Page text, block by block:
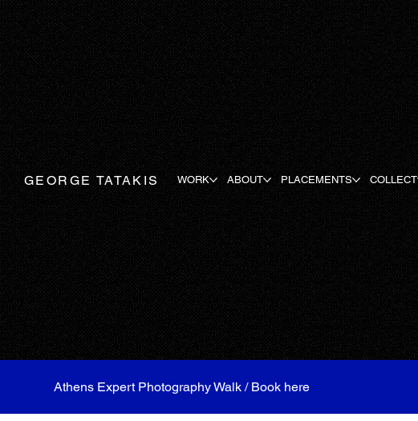
GEORGE TATAKIS WORK ABOUT PLACEMENTS COLLECT
Athens Expert Photography Walk / Book here